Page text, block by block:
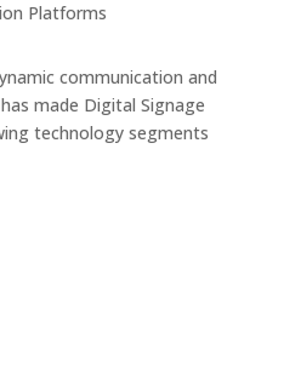
Platforms
communication and
made Digital Signage
technology segments